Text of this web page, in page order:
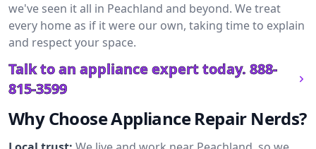
we've seen it all in Peachland and beyond. We treat
every home as if it were our own, taking time to explain
and respect your space.
Talk to an appliance expert today. 888-
815-3599
Why Choose Appliance Repair Nerds?